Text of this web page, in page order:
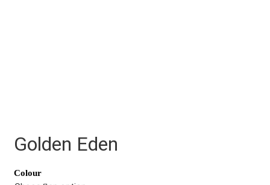
Golden Eden
Colour